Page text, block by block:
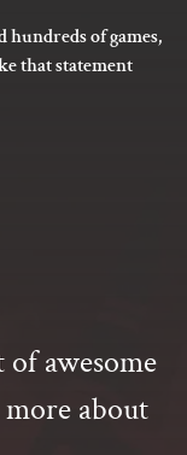
of awesome
about
hundreds of games,
that statement